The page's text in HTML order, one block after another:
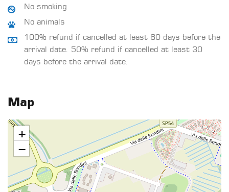
No smoking
No animals
100% refund if cancelled at least 60 days before the
arrival date. 50% refund if cancelled at least 30
days before the arrival date.
Map
+
−